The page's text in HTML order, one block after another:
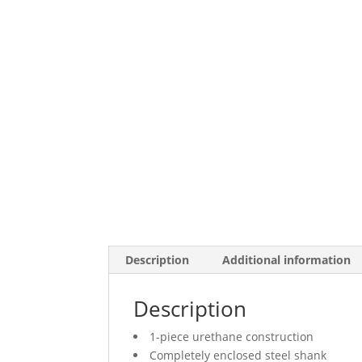
Description Additional information
Description
1-piece urethane construction
Completely enclosed steel shank